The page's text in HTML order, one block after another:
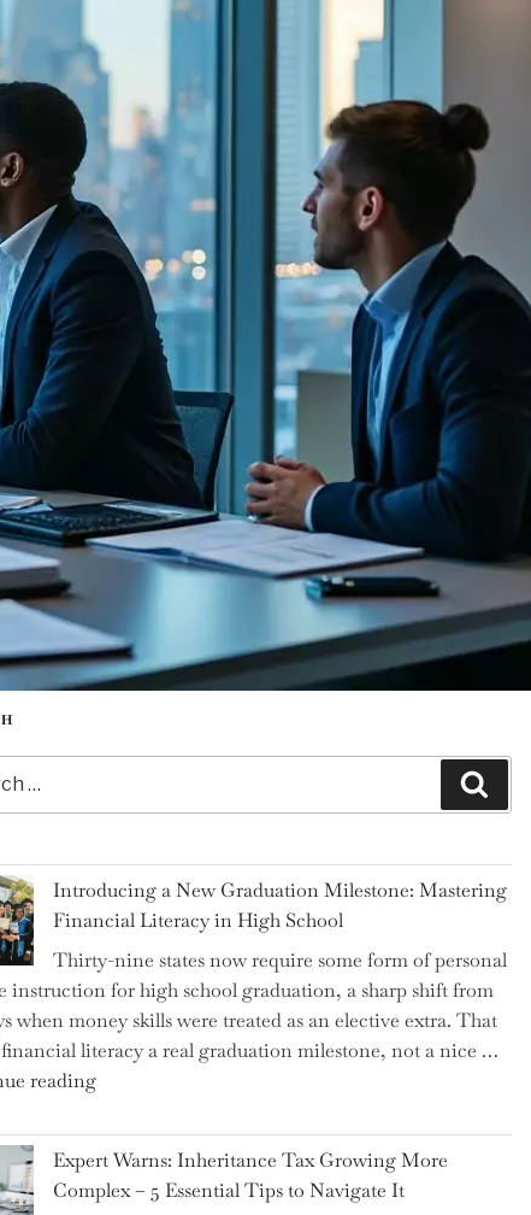
Introducing a New Graduation Milestone: Mastering
Financial Literacy in High School
Thirty-nine states now require some form of personal
instruction for high school graduation, a sharp shift from
when money skills were treated as an elective extra. That
financial literacy a real graduation milestone, not a nice …
reading"Introducing
New
Graduation
Milestone:
Expert Warns: Inheritance Tax Growing More
Complex – 5 Essential Tips to Navigate It